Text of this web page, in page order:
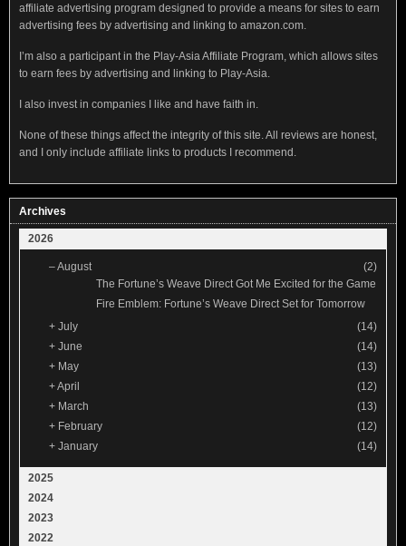
affiliate advertising program designed to provide a means for sites to earn
advertising fees by advertising and linking to amazon.com.
I’m also a participant in the Play-Asia Affiliate Program, which allows sites
to earn fees by advertising and linking to Play-Asia.
I also invest in companies I like and have faith in.
None of these things affect the integrity of this site. All reviews are honest,
and I only include affiliate links to products I recommend.
Archives
2026
–August
(2)
The Fortune’s Weave Direct Got Me Excited for the Game
Fire Emblem: Fortune’s Weave Direct Set for Tomorrow
+ July
(14)
+ June
(14)
+ May
(13)
+April
(12)
+ March
(13)
+ February
(12)
+ January (14)
2025
2024
2023
2022